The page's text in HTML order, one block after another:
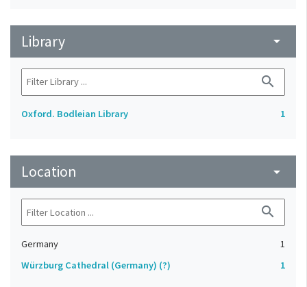
Library arrow_drop_down
search
Oxford. Bodleian Library 1
Location arrow_drop_down
search
Germany
1
Würzburg Cathedral (Germany) (?)
1